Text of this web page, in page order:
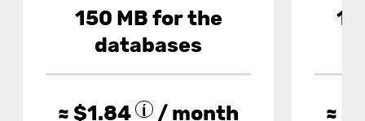
150 MB for the
databases
≈ $1.84 / month ≈